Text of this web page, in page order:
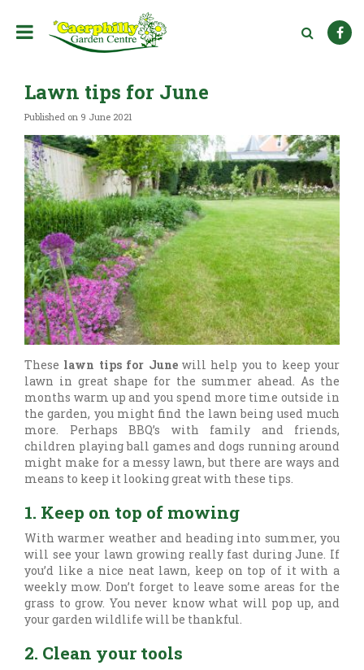
Lawn tips for June
Published on 9 June 2021
These lawn tips for Junewill help you to keep your
lawn in great shape for the summer ahead. As the
months warm up and you spend more time outside in
the garden, you might find the lawn being used much
more. Perhaps BBQ’s with family and friends,
children playing ball games and dogs running around
might make for a messy lawn, but there are ways and
means to keep it looking great with these tips.
1. Keep on top of mowing
With warmer weather and heading into summer, you
will see your lawn growing really fast during June. If
you’d like a nice neat lawn, keep on top of it with a
weekly mow. Don’t forget to leave some areas for the
grass to grow. You never know what will pop up, and
your garden wildlife will be thankful.
2. Clean your tools